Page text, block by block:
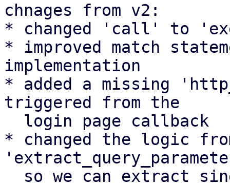
chnages from v2:
* changed 'call' to
* improved match
implementation
* added a missing
triggered from the
* changed the logic